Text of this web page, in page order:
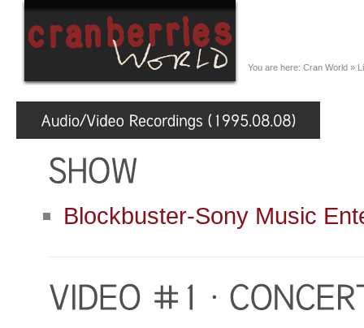
You are here: Cran World »
Blockbuster-Sony Music